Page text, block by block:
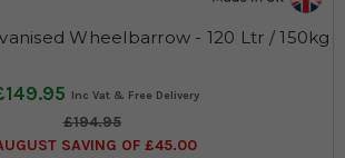
Wheelbarrow - 120 Ltr / 150kg
£194.95
SAVING OF £45.00